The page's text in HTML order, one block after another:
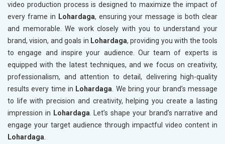
video production process is designed to maximize the impact of
every frame in Lohardaga, ensuring your message is both clear
and memorable. We work closely with you to understand your
brand, vision, and goals in Lohardaga, providing you with the tools
to engage and inspire your audience. Our team of experts is
equipped with the latest techniques, and we focus on creativity,
professionalism, and attention to detail, delivering high-quality
results every time in Lohardaga . We bring your brand’s message
to life with precision and creativity, helping you create a lasting
impression in Lohardaga . Let’s shape your brand’s narrative and
engage your target audience through impactful video content in
Lohardaga